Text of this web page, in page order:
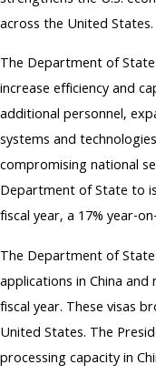
across the United States.
The Department of
increase efficiency and
additional personnel,
systems and
compromising national
Department of State to
fiscal year, a 17% year-
The Department of
applications in China
fiscal year. These visas
United States. The
processing capacity in